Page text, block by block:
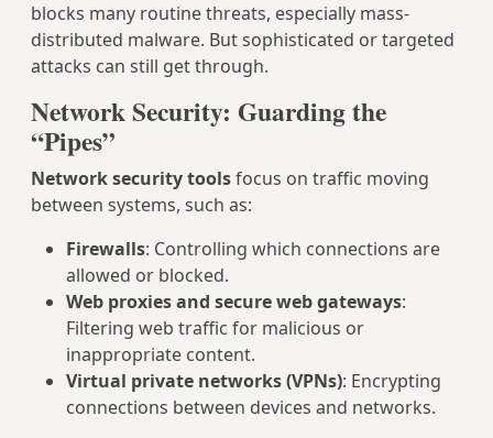
blocks many routine threats, especially mass-
distributed malware. But sophisticated or targeted
attacks can still get through.
Network Security: Guarding the
“Pipes”
Network security toolsfocus on traffic moving
between systems, such as:
Firewalls: Controlling which connections are
allowed or blocked.
Web proxies and secure web gateways:
Filtering web traffic for malicious or
inappropriate content.
Virtual private networks (VPNs): Encrypting
connections between devices and networks.